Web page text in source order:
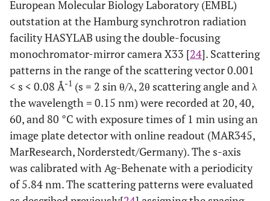
European Molecular Biology Laboratory (EMBL)
outstation at the Hamburg synchrotron radiation
facility HASYLAB using the double-focusing
monochromator-mirror camera X33 [24]. Scattering
patterns in the range of the scattering vector 0.001
< s < 0.08 Å-1 (s = 2 sin θ/λ, 2θ scattering angle and λ
the wavelength = 0.15 nm) were recorded at 20, 40,
60, and 80 °C with exposure times of 1 min using an
image plate detector with online readout (MAR345,
MarResearch, Norderstedt/Germany). The s-axis
was calibrated with Ag-Behenate with a periodicity
of 5.84 nm. The scattering patterns were evaluated